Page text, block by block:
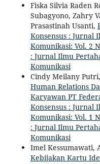
Fiska Silvia Raden
Subagyono, Zahry
Prasastinah Usanti,
Konsensus : Jurnal
Komunikasi: Vol. 2
: Jurnal Ilmu
Komunikasi
Cindy Meilany
Human Relations
Karyawan PT
Konsensus : Jurnal
Komunikasi: Vol. 1
: Jurnal Ilmu
Komunikasi
Imel Kessumawati,
Kebijakan Kartu